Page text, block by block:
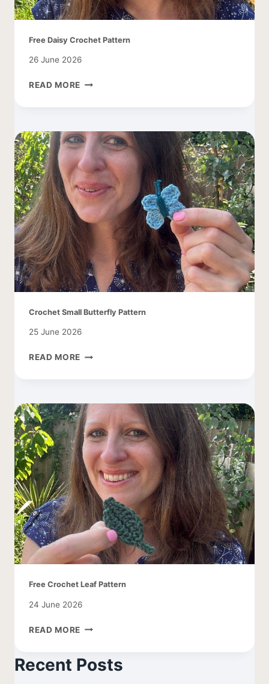
Free Daisy Crochet Pattern
26 June 2026
READ MORE FREE
Crochet Small Butterfly Pattern
25 June 2026
READ MORE CROCHET
Free Crochet Leaf Pattern
24 June 2026
READ MORE FREE
PATTERN
Recent Posts